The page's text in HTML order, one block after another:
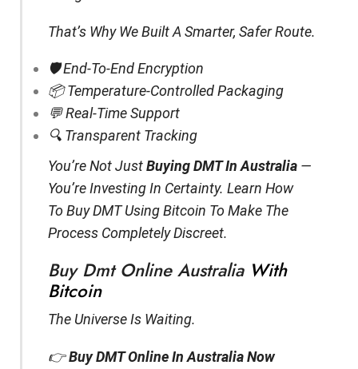
That’s Why We Built A Smarter, Safer Route.
🛡️ End-To-End Encryption
📦 Temperature-Controlled Packaging
💬 Real-Time Support
🔍 Transparent Tracking
You’re Not JustBuying DMT In Australia —
You’re Investing In Certainty. Learn How
To Buy DMT Using Bitcoin To Make The
Process Completely Discreet.
Buy Dmt Online AustraliaWith
Bitcoin
The Universe Is Waiting.
👉Buy DMT Online In Australia Now